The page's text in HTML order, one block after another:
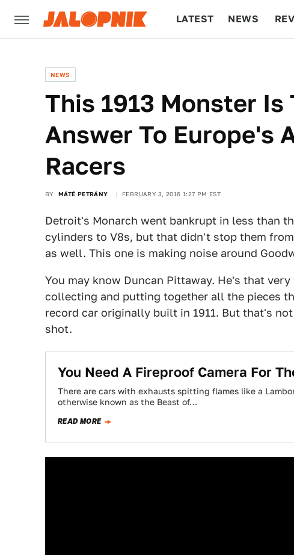
LATEST NEWS
NEWS
This 1913 Monster Is
Answer To Europe's
Racers
BY MÁTÉ PETRÁNY FEBRUARY 3, 2016 1:27 PM EST
Detroit's Monarch went bankrupt in less than
cylinders to V8s, but that didn't stop them
as well. This one is making noise around
You may know Duncan Pittaway. He's that
collecting and putting together all the pieces
record car originally built in 1911. But that's
shot.
You Need A Fireproof Camera For
There are cars with exhausts spitting flames like a
otherwise known as the Beast of…
READ MORE